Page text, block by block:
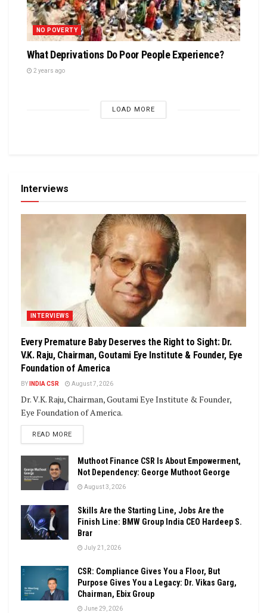
NO POVERTY
What Deprivations Do Poor People Experience?
2 years ago
LOAD MORE
Interviews
INTERVIEWS
Every Premature Baby Deserves the Right to Sight: Dr.
V.K. Raju, Chairman, Goutami Eye Institute & Founder, Eye
Foundation of America
BY INDIA CSR August 7, 2026
Dr. V.K. Raju, Chairman, Goutami Eye Institute & Founder,
Eye Foundation of America.
READ MOREDETAILS
Muthoot Finance CSR Is About Empowerment,
Not Dependency: George Muthoot George
August 3, 2026
Skills Are the Starting Line, Jobs Are the
Finish Line: BMW Group India CEO Hardeep S.
Brar
July 21, 2026
CSR: Compliance Gives You a Floor, But
Purpose Gives You a Legacy: Dr. Vikas Garg,
Chairman, Ebix Group
June 29, 2026